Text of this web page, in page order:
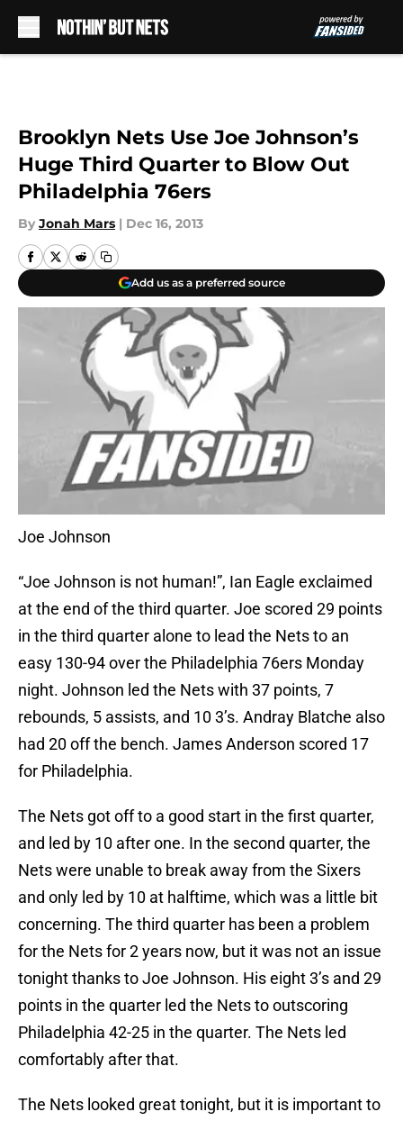
Brooklyn Nets Use Joe Johnson’s
Huge Third Quarter to Blow Out
Philadelphia 76ers
By Jonah Mars | Dec 16, 2013
Add us as a preferred source
Joe Johnson
“Joe Johnson is not human!”, Ian Eagle exclaimed
at the end of the third quarter. Joe scored 29 points
in the third quarter alone to lead the Nets to an
easy 130-94 over the Philadelphia 76ers Monday
night. Johnson led the Nets with 37 points, 7
rebounds, 5 assists, and 10 3’s. Andray Blatche also
had 20 off the bench. James Anderson scored 17
for Philadelphia.
The Nets got off to a good start in the first quarter,
and led by 10 after one. In the second quarter, the
Nets were unable to break away from the Sixers
and only led by 10 at halftime, which was a little bit
concerning. The third quarter has been a problem
for the Nets for 2 years now, but it was not an issue
tonight thanks to Joe Johnson. His eight 3’s and 29
points in the quarter led the Nets to outscoring
Philadelphia 42-25 in the quarter. The Nets led
comfortably after that.
The Nets looked great tonight, but it is important to